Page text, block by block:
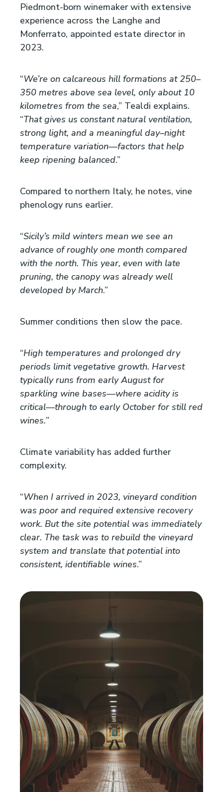
Piedmont-born winemaker with extensive
experience across the Langhe and
Monferrato, appointed estate director in
2023.
“We’re on calcareous hill formations at 250–
350 metres above sea level, only about 10
kilometres from the sea,” Tealdi explains.
“That gives us constant natural ventilation,
strong light, and a meaningful day–night
temperature variation—factors that help
keep ripening balanced.”
Compared to northern Italy, he notes, vine
phenology runs earlier.
“Sicily’s mild winters mean we see an
advance of roughly one month compared
with the north. This year, even with late
pruning, the canopy was already well
developed by March.”
Summer conditions then slow the pace.
“High temperatures and prolonged dry
periods limit vegetative growth. Harvest
typically runs from early August for
sparkling wine bases—where acidity is
critical—through to early October for still red
wines.”
Climate variability has added further
complexity.
“When I arrived in 2023, vineyard condition
was poor and required extensive recovery
work. But the site potential was immediately
clear. The task was to rebuild the vineyard
system and translate that potential into
consistent, identifiable wines.”